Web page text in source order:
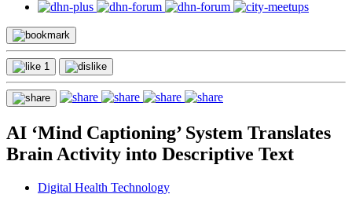
1
AI ‘Mind Captioning’ System Translates
Brain Activity into Descriptive Text
Digital Health Technology